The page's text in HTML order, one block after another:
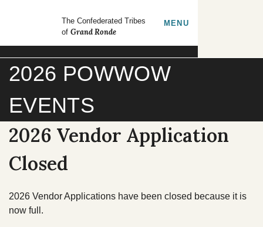
The Confederated Tribes
of Grand Ronde
FORMS
TOGGLE
MENU
2026 POWWOW
EVENTS
2026 Vendor Application
Closed
2026 Vendor Applications have been closed because it is
now full.